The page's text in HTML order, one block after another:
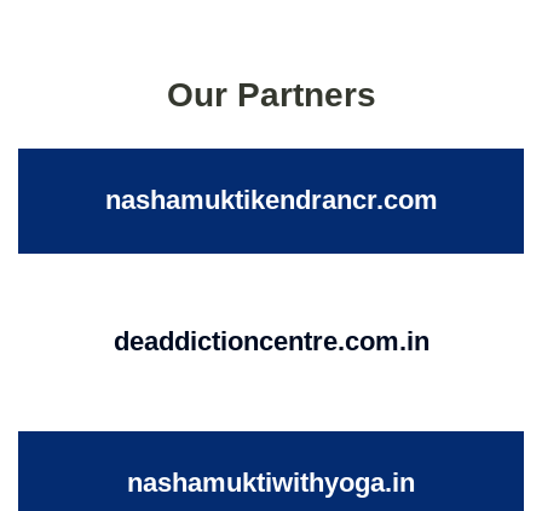
Our Partners
nashamuktikendrancr.com
deaddictioncentre.com.in
nashamuktiwithyoga.in